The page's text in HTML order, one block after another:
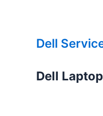
Dell
Dell